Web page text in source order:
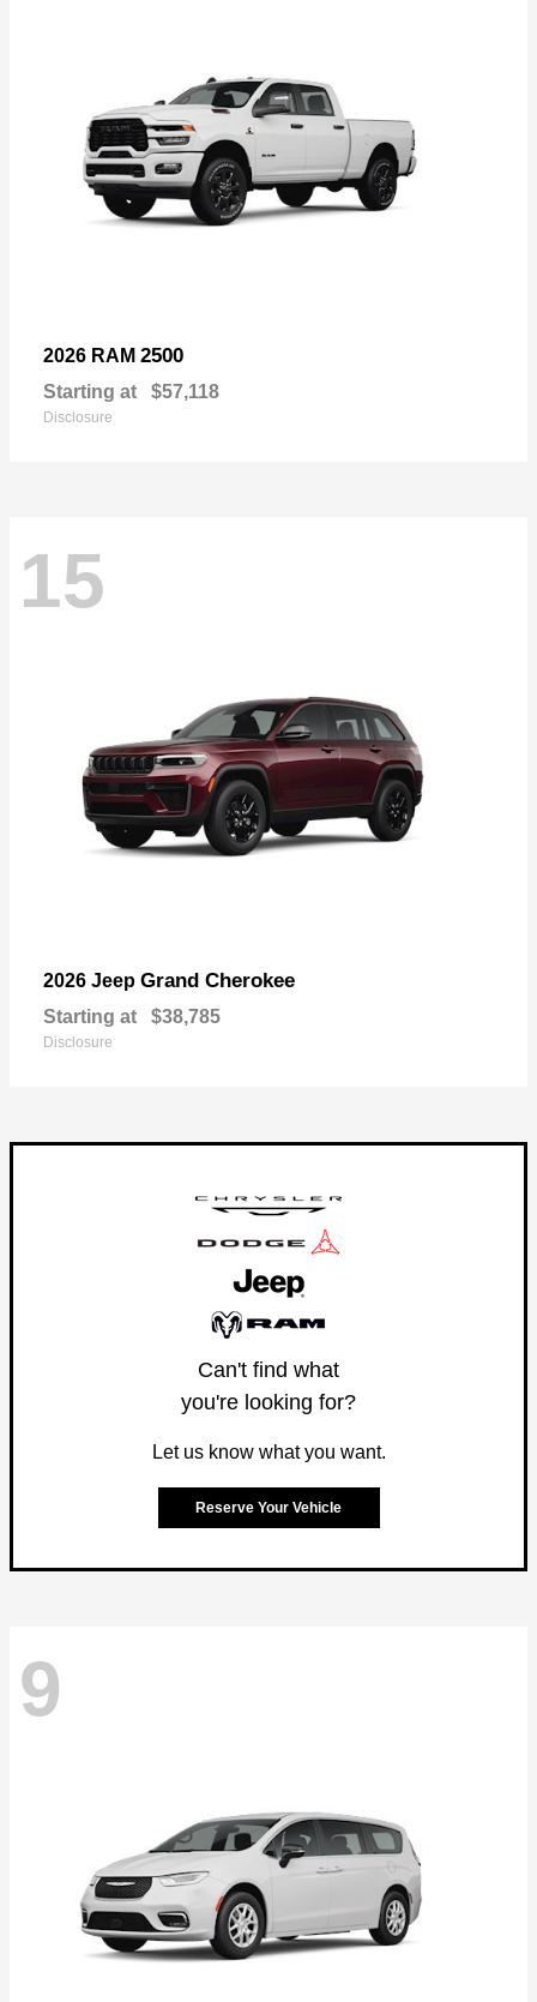
2026 RAM 2500
Starting at $57,118
Disclosure
15
2026 Jeep Grand Cherokee
Starting at $38,785
Disclosure
Can't find what
you're looking for?
Let us know what you want.
Reserve Your Vehicle
9